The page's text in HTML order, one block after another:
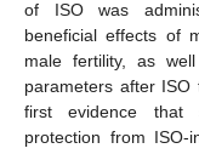
of ISO was
beneficial effects of
male fertility, as
parameters after
first evidence that
protection from ISO-